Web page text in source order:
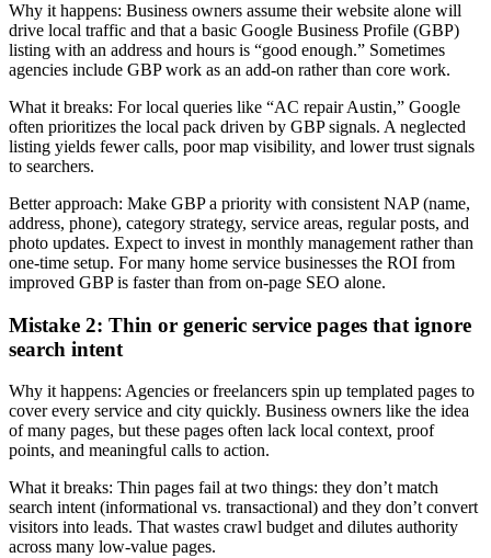
Why it happens: Business owners assume their website alone will
drive local traffic and that a basic Google Business Profile (GBP)
listing with an address and hours is “good enough.” Sometimes
agencies include GBP work as an add‑on rather than core work.
What it breaks: For local queries like “AC repair Austin,” Google
often prioritizes the local pack driven by GBP signals. A neglected
listing yields fewer calls, poor map visibility, and lower trust signals
to searchers.
Better approach: Make GBP a priority with consistent NAP (name,
address, phone), category strategy, service areas, regular posts, and
photo updates. Expect to invest in monthly management rather than
one-time setup. For many home service businesses the ROI from
improved GBP is faster than from on‑page SEO alone.
Mistake 2: Thin or generic service pages that ignore
search intent
Why it happens: Agencies or freelancers spin up templated pages to
cover every service and city quickly. Business owners like the idea
of many pages, but these pages often lack local context, proof
points, and meaningful calls to action.
What it breaks: Thin pages fail at two things: they don’t match
search intent (informational vs. transactional) and they don’t convert
visitors into leads. That wastes crawl budget and dilutes authority
across many low‑value pages.